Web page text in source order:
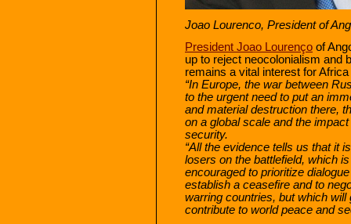
Joao Lourenco, President of
President Joao Lourenço of
up to reject neocolonialism and
remains a vital interest for
“In Europe, the war between
to the urgent need to put an
and material destruction there,
on a global scale and the
security.
“All the evidence tells us that it
losers on the battlefield, which
encouraged to prioritize
establish a ceasefire and to
warring countries, but which will
contribute to world peace and